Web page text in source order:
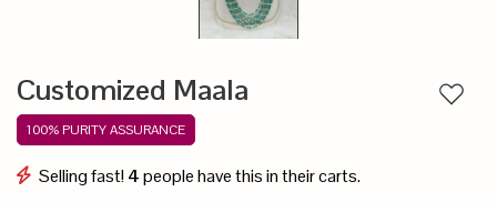
Customized Maala
100% PURITY ASSURANCE
Selling fast!4people have this in their carts.
Add